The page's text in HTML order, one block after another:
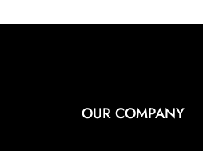
OUR COMPANY